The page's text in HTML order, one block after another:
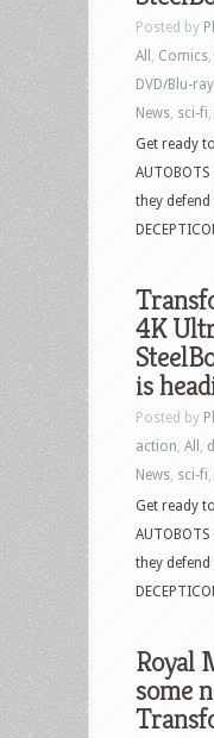
Posted by
All
Comics
DVD/Blu-ray
News sci-fi
Get ready
they
4K
is
Posted by
action All
News sci-fi
Get ready
they
Royal
some